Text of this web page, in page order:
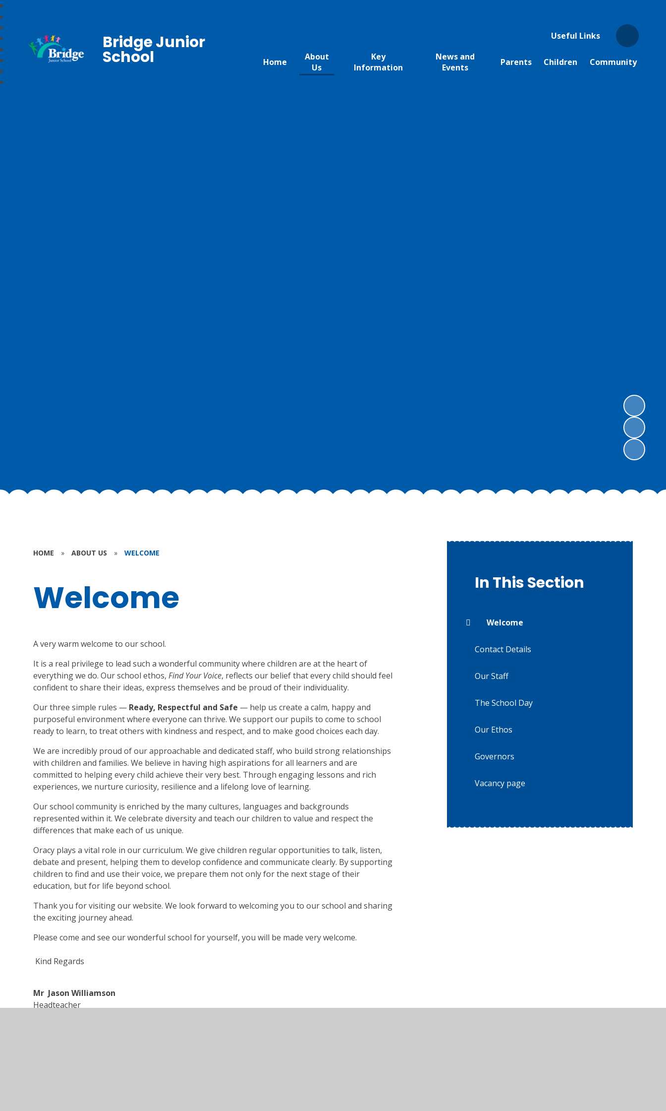
Useful Links
Home
About
Us
Key
Information
News and
Events
Parents Children Community
Bridge Junior
School
HOME » ABOUT US » WELCOME
Welcome
A very warm welcome to our school.
It is a real privilege to lead such a wonderful community where children are at the heart of
everything we do. Our school ethos,Find Your Voice, reflects our belief that every child should feel
confident to share their ideas, express themselves and be proud of their individuality.
Our three simple rules — Ready, Respectful and Safe — help us create a calm, happy and
purposeful environment where everyone can thrive. We support our pupils to come to school
ready to learn, to treat others with kindness and respect, and to make good choices each day.
We are incredibly proud of our approachable and dedicated staff, who build strong relationships
with children and families. We believe in having high aspirations for all learners and are
committed to helping every child achieve their very best. Through engaging lessons and rich
experiences, we nurture curiosity, resilience and a lifelong love of learning.
Our school community is enriched by the many cultures, languages and backgrounds
represented within it. We celebrate diversity and teach our children to value and respect the
differences that make each of us unique.
Oracy plays a vital role in our curriculum. We give children regular opportunities to talk, listen,
debate and present, helping them to develop confidence and communicate clearly. By supporting
children to find and use their voice, we prepare them not only for the next stage of their
education, but for life beyond school.
Thank you for visiting our website. We look forward to welcoming you to our school and sharing
the exciting journey ahead.
Please come and see our wonderful school for yourself, you will be made very welcome.
Kind Regards
Mr Jason Williamson
Headteacher
In This Section
Welcome
Contact Details
Our Staff
The School Day
Our Ethos
Governors
Vacancy page